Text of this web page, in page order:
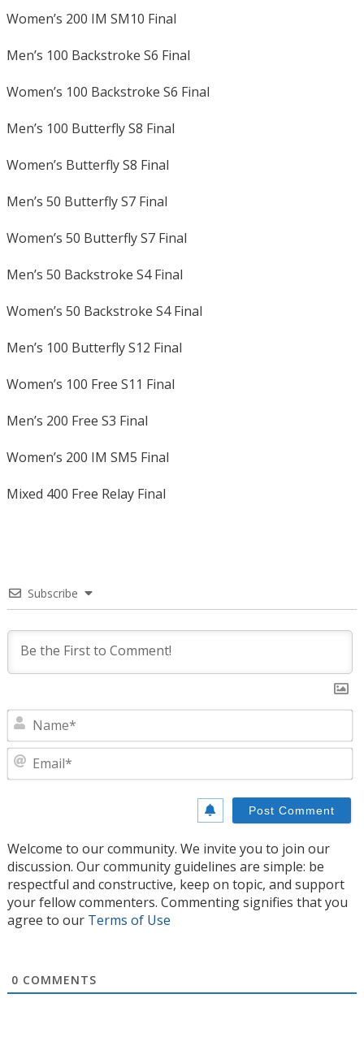
Women’s 200 IM SM10 Final
Men’s 100 Backstroke S6 Final
Women’s 100 Backstroke S6 Final
Men’s 100 Butterfly S8 Final
Women’s Butterfly S8 Final
Men’s 50 Butterfly S7 Final
Women’s 50 Butterfly S7 Final
Men’s 50 Backstroke S4 Final
Women’s 50 Backstroke S4 Final
Men’s 100 Butterfly S12 Final
Women’s 100 Free S11 Final
Men’s 200 Free S3 Final
Women’s 200 IM SM5 Final
Mixed 400 Free Relay Final
Subscribe
Welcome to our community. We invite you to join our
discussion. Our community guidelines are simple: be
respectful and constructive, keep on topic, and support
your fellow commenters. Commenting signifies that you
agree to our Terms of Use
0 COMMENTS